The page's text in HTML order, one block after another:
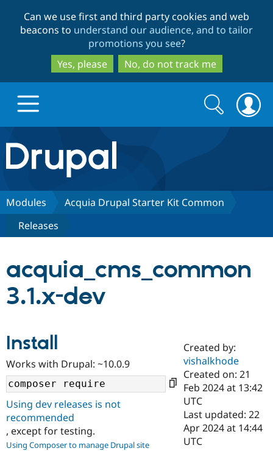
to
main
content
to
search
Can we use first and third party cookies and web
beacons to understand our audience, and to tailor
promotions you see?
Yes, please
No, do not track me
Drupal.org home
Discover Drupal
Drupal CMS
Case
Drupal for
Build with Drupal
Download
Getting
Local
Partners & Services
Become a
Certified
Find a
Provider
Community
About the
Community
Support Drupal
The Drupal
Get Started
Try Drupal CMS
Search
form
Search
Modules
Acquia Drupal Starter Kit Common
Releases
acquia_cms_common
3.1.x-dev
Install
Works with Drupal: ~10.0.9
Using dev releases is not
recommended
, except for testing.
Using Composer to manage Drupal site
Created by:
vishalkhode
Created on: 21
Feb 2024 at 13:42
UTC
Last updated: 22
Apr 2024 at 14:44
UTC